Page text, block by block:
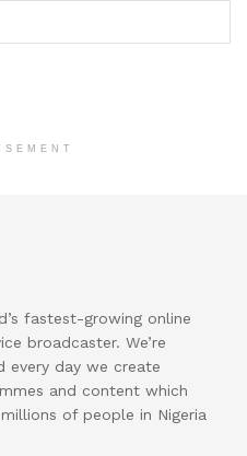
fastest-growing online
broadcaster. We’re
every day we create
and content which
of people in Nigeria